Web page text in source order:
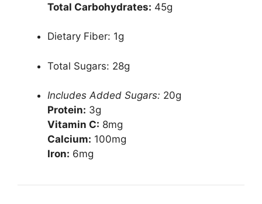
Total Carbohydrates: 45g
Dietary Fiber: 1g
Total Sugars: 28g
Includes Added Sugars: 20g
Protein: 3g
Vitamin C: 8mg
Calcium: 100mg
Iron: 6mg